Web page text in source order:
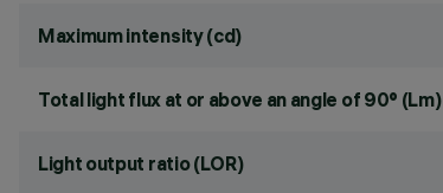
Maximum intensity (cd)
Total light flux at or above an angle of 90° (Lm)
Light output ratio (LOR)